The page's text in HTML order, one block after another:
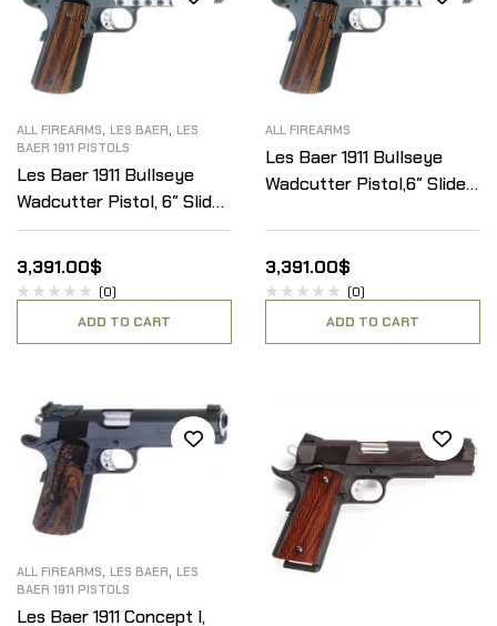
ALL FIREARMS, LES BAER, LES
BAER 1911 PISTOLS
Les Baer 1911 Bullseye
Wadcutter Pistol, 6″ Slide
W/Baer Optical mount,
.45ACP
3,391.00$
(0)
ADD TO CART
ALL FIREARMS
Les Baer 1911 Bullseye
Wadcutter Pistol,6″ Slide
Sight, .45ACP
3,391.00$
(0)
ADD TO CART
ALL FIREARMS, LES BAER, LES
BAER 1911 PISTOLS
Les Baer 1911 Concept I,